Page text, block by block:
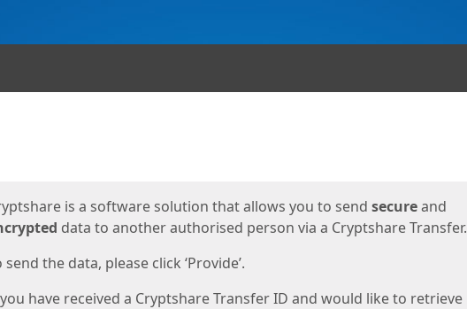
is a software solution that allows you to send secureand
data to another authorised person via a Cryptshare Transfer.
send the data, please click ‘Provide’.
have received a Cryptshare Transfer ID and would like to retrieve